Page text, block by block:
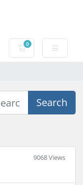
0
Shopping Cart
9068 Views